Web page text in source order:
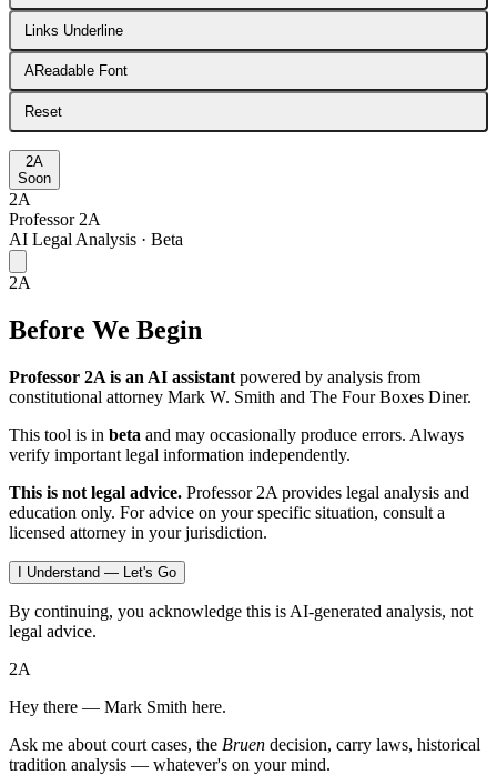
Links Underline
AReadable Font
Reset
2A
Soon
2A
Professor 2A
AI Legal Analysis · Beta
2A
Before We Begin
Professor 2A is an AI assistant powered by analysis from
constitutional attorney Mark W. Smith and The Four Boxes Diner.
This tool is in beta and may occasionally produce errors. Always
verify important legal information independently.
This is not legal advice. Professor 2A provides legal analysis and
education only. For advice on your specific situation, consult a
licensed attorney in your jurisdiction.
I Understand — Let's Go
By continuing, you acknowledge this is AI-generated analysis, not
legal advice.
2A
Hey there — Mark Smith here.
Ask me about court cases, the Bruen decision, carry laws, historical
tradition analysis — whatever's on your mind.